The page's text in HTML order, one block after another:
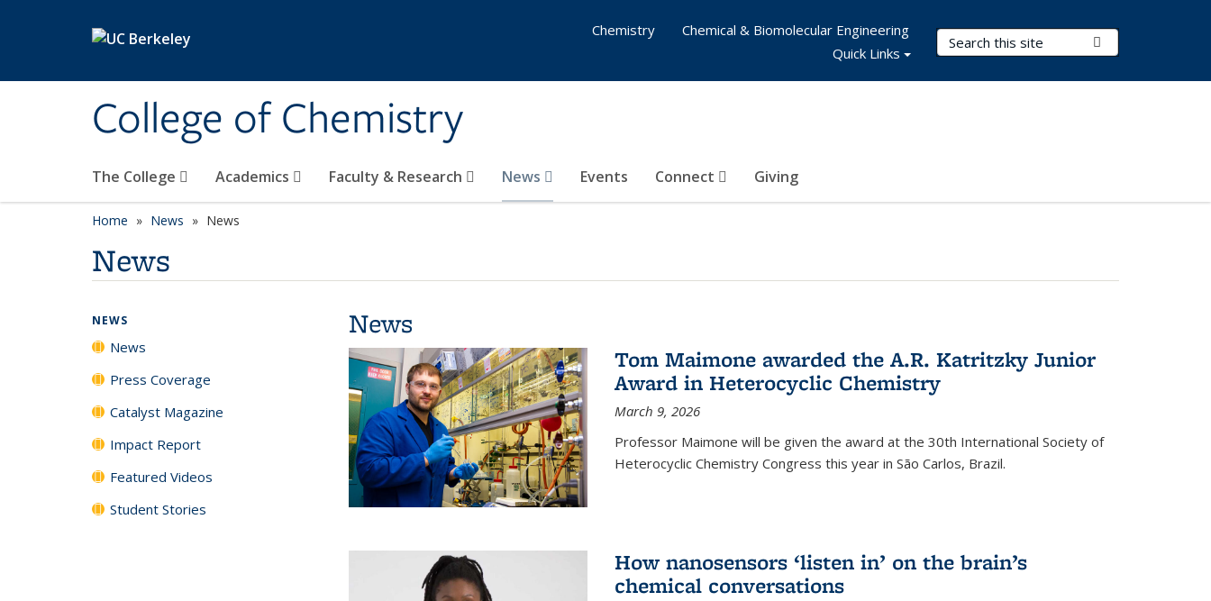
College of Chemistry
Search Terms
The College Academics Faculty & Research News Events Connect Giving
Chemistry
Chemical & Biomolecular Engineering
Quick Links
Home News News
News
News
Tom Maimone awarded the A.R. Katritzky Junior
Award in Heterocyclic Chemistry
March 9, 2026
Professor Maimone will be given the award at the 30th International Society of
Heterocyclic Chemistry Congress this year in São Carlos, Brazil.
How nanosensors ‘listen in’ on the brain’s
chemical conversations
NEWS
News
Press Coverage
Catalyst Magazine
Impact Report
Featured Videos
Student Stories